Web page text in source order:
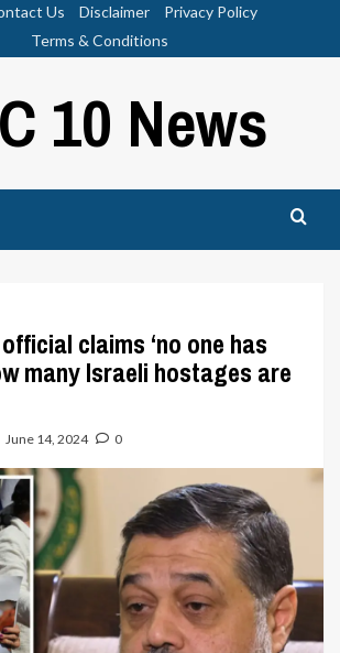
Us Disclaimer
Privacy Policy
Terms & Conditions
10 News
claims ‘no one has
many Israeli hostages are
June 14, 2024 0